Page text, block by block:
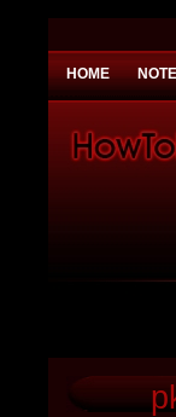
HOME